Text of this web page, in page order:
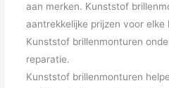
aan merken. Kunststof
aantrekkelijke prijzen voor elke
Kunststof brillenmonturen
reparatie.
Kunststof brillenmonturen